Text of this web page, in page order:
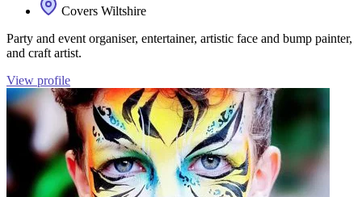
Covers Wiltshire
Party and event organiser, entertainer, artistic face and bump painter,
and craft artist.
View profile